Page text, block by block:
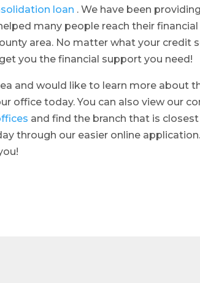
loan . We have been
many people reach their
area. No matter what your credit
you the financial support you need!
and would like to learn more about
office today. You can also view our
and find the branch that is closest
through our easier online